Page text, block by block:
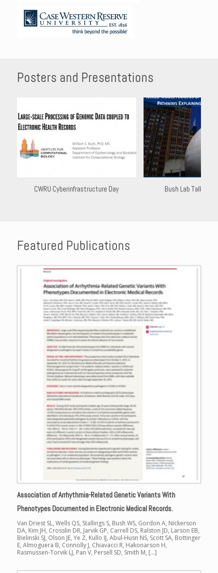
Posters and Presentations
CWRU Cyberinfrastructure Day Bush Lab Talk at
Featured Publications
Association of Arrhythmia-Related Genetic Variants With
Phenotypes Documented in Electronic Medical Records.
Van Driest SL, Wells QS, Stallings S, Bush WS, Gordon A, Nickerson
DA, Kim JH, Crosslin DR, Jarvik GP, Carrell DS, Ralston JD, Larson EB,
Bielinski SJ, Olson JE, Ye Z, Kullo IJ, Abul-Husn NS, Scott SA, Bottinger
E, Almoguera B, Connolly J, Chiavacci R, Hakonarson H,
Rasmussen-Torvik LJ, Pan V, Persell SD, Smith M, […]